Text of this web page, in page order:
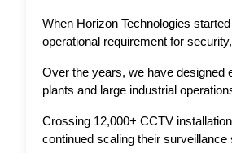
When Horizon Technologies
operational requirement for
Over the years, we have designed
plants and large industrial
Crossing 12,000+ CCTV
continued scaling their